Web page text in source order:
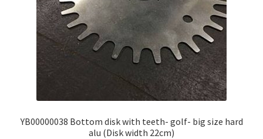
YB00000038 Bottom disk with teeth- golf- big size hard
alu (Disk width 22cm)